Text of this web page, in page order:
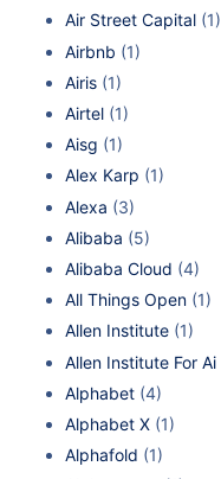
Air Street Capital (1)
Airbnb (1)
Airis (1)
Airtel (1)
Aisg (1)
Alex Karp (1)
Alexa (3)
Alibaba (5)
Alibaba Cloud (4)
All Things Open (1)
Allen Institute (1)
Allen Institute For Ai
Alphabet (4)
Alphabet X (1)
Alphafold (1)